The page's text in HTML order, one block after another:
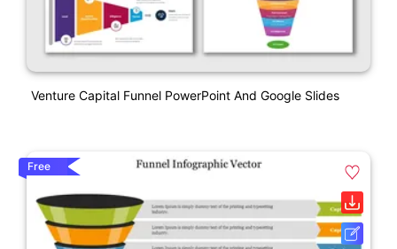
Venture Capital Funnel PowerPoint And Google Slides
Free